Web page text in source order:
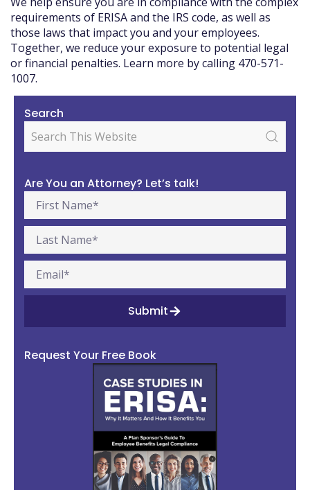
requirements of ERISA and the IRS code, as well as
those laws that impact you and your employees.
Together, we reduce your exposure to potential legal
or financial penalties. Learn more by calling 470-571-
1007.
Search
Are You an Attorney? Let’s talk!
Submit
Request Your Free Book